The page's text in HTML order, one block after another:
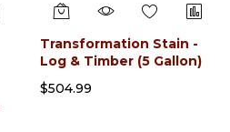
Transformation Stain -
Log & Timber (5 Gallon)
$504.99